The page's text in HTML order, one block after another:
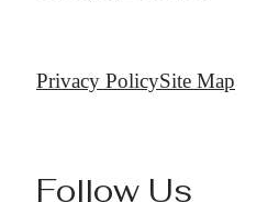
Privacy PolicySite Map
Follow Us